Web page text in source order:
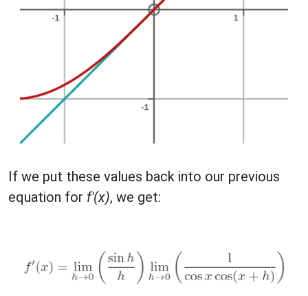
If we put these values back into our previous
equation for f'(x), we get: